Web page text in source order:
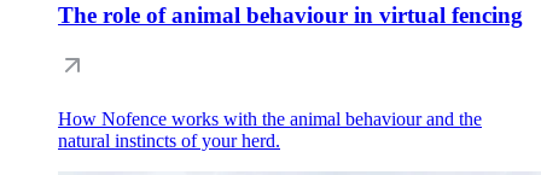
The role of animal behaviour in virtual fencing
How Nofence works with the animal behaviour and the
natural instincts of your herd.